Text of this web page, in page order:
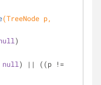
(TreeNode p,
)
null